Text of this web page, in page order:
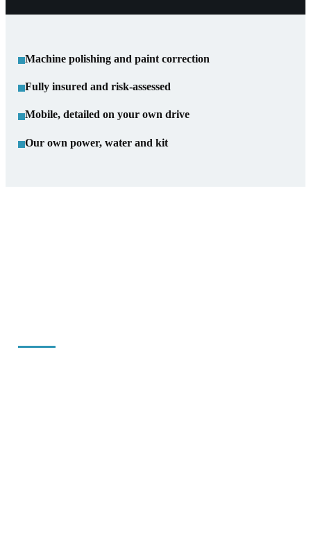
Machine polishing and paint correction
Fully insured and risk-assessed
Mobile, detailed on your own drive
Our own power, water and kit